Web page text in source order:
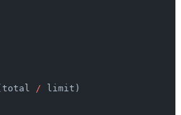
/ limit)